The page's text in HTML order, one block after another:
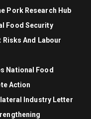
Pork Research Hub
Food Security
Risks And Labour
National Food
Action
Industry Letter